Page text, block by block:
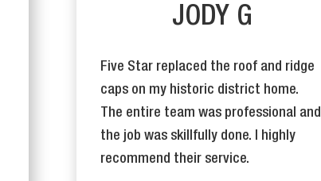
JODY G
Five Star replaced the roof and ridge
caps on my historic district home.
The entire team was professional and
the job was skillfully done. I highly
recommend their service.